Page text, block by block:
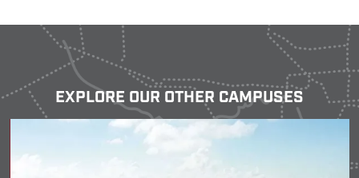
EXPLORE OUR OTHER CAMPUSES